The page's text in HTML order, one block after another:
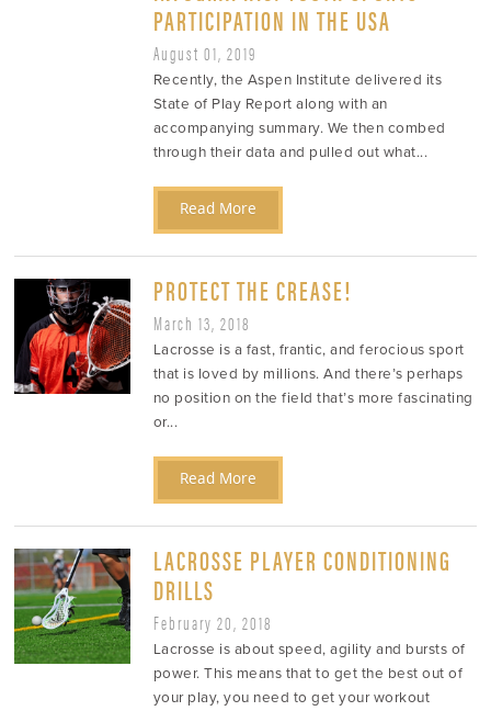
PARTICIPATION IN THE USA
August 01, 2019
Recently, the Aspen Institute delivered its
State of Play Report along with an
accompanying summary. We then combed
through their data and pulled out what...
Read More
PROTECT THE CREASE!
March 13, 2018
Lacrosse is a fast, frantic, and ferocious sport
that is loved by millions. And there’s perhaps
no position on the field that’s more fascinating
or...
Read More
LACROSSE PLAYER CONDITIONING
DRILLS
February 20, 2018
Lacrosse is about speed, agility and bursts of
power. This means that to get the best out of
your play, you need to get your workout